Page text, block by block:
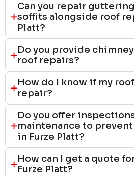
Can you repair
soffits alongside roof
Platt?
Do you provide
roof repairs?
How do I know if my
repair?
Do you offer
maintenance to
in Furze Platt?
How can I get a quote
Furze Platt?